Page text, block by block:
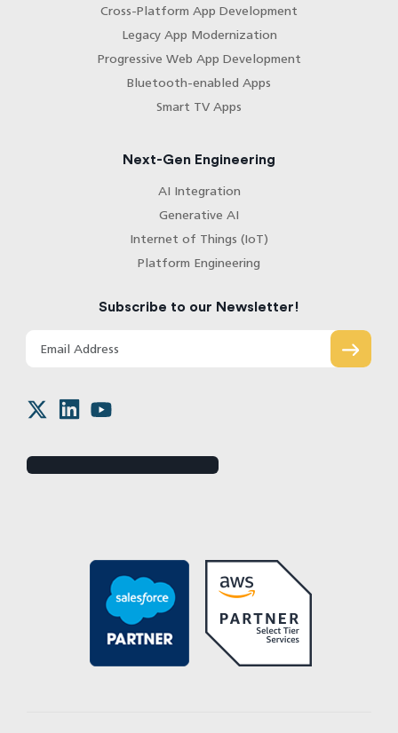
Cross-Platform App Development
Legacy App Modernization
Progressive Web App Development
Bluetooth-enabled Apps
Smart TV Apps
Next-Gen Engineering
AI Integration
Generative AI
Internet of Things (IoT)
Platform Engineering
Subscribe to our Newsletter!